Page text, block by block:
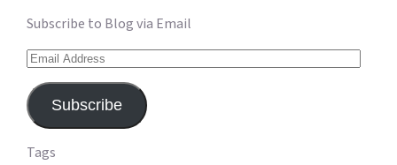
Subscribe to Blog via Email
Email
Subscribe
Tags